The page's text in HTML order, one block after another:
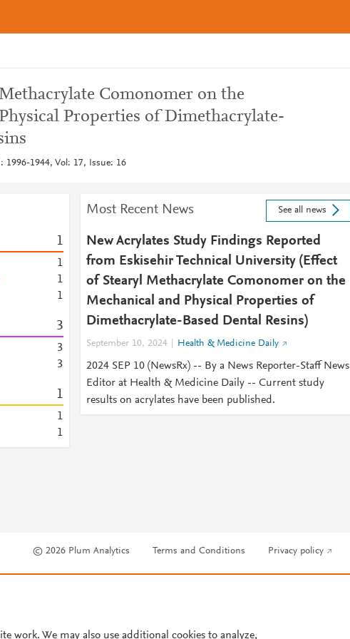
Comonomer on the
Properties of Dimethacrylate-
1996-1944, Vol: 17, Issue: 16
1
1
1
1
3
3
3
1
1
1
Most Recent News See all news
New Acrylates Study Findings Reported
from Eskisehir Technical University (Effect
of Stearyl Methacrylate Comonomer on the
Mechanical and Physical Properties of
Dimethacrylate-Based Dental Resins)
September 10, 2024 Health & Medicine Daily
2024 SEP 10 (NewsRx) -- By a News Reporter-Staff News
Editor at Health & Medicine Daily -- Current study
results on acrylates have been published.
© 2026 Plum Analytics Terms and Conditions Privacy policy
work. We may also use additional cookies to analyze,